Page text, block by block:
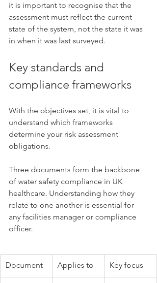
it is important to recognise that the
assessment must reflect the current
state of the system, not the state it was
in when it was last surveyed.
Key standards and
compliance frameworks
With the objectives set, it is vital to
understand which frameworks
determine your risk assessment
obligations.
Three documents form the backbone
of water safety compliance in UK
healthcare. Understanding how they
relate to one another is essential for
any facilities manager or compliance
officer.
Document Applies to Key focus